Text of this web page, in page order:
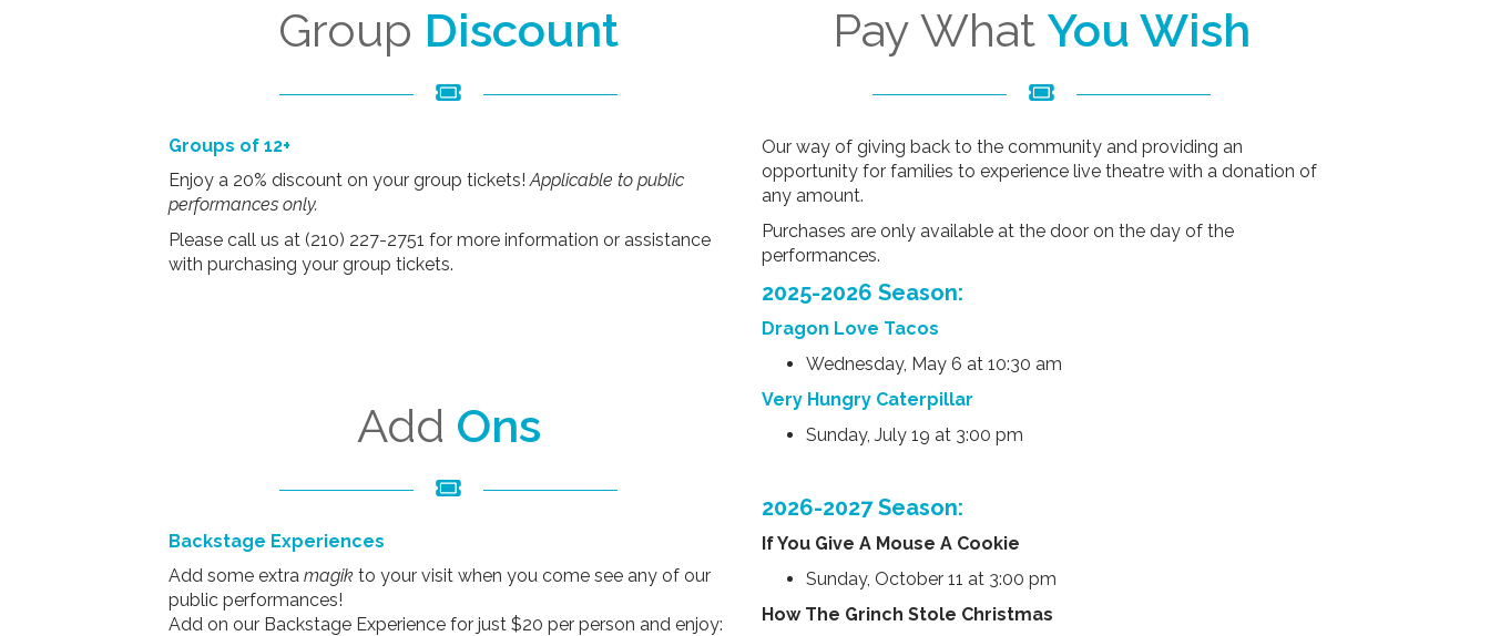
Group Discount
Groups of 12+
Enjoy a 20% discount on your group tickets! Applicable to public
performances only.
Please call us at (210) 227-2751 for more information or assistance
with purchasing your group tickets.
Add Ons
Backstage Experiences
Add some extra magik to your visit when you come see any of our
public performances!
Add on our Backstage Experience for just $20 per person and enjoy:
Pay What You Wish
Our way of giving back to the community and providing an
opportunity for families to experience live theatre with a donation of
any amount.
Purchases are only available at the door on the day of the
performances.
2025-2026 Season:
Dragon Love Tacos
Wednesday, May 6 at 10:30 am
Very Hungry Caterpillar
Sunday, July 19 at 3:00 pm
2026-2027 Season:
If You Give A Mouse A Cookie
Sunday, October 11 at 3:00 pm
How The Grinch Stole Christmas